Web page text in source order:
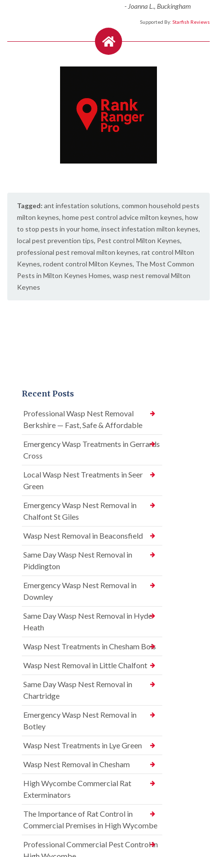
- Joanna L., Buckingham
Supported By: Starfish Reviews
Tagged: ant infestation solutions, common household pests
milton keynes, home pest control advice milton keynes, how
to stop pests in your home, insect infestation milton keynes,
local pest prevention tips, Pest control Milton Keynes,
professional pest removal milton keynes, rat control Milton
Keynes, rodent control Milton Keynes, The Most Common
Pests in Milton Keynes Homes, wasp nest removal Milton
Keynes
Recent Posts
Professional Wasp Nest Removal
Berkshire — Fast, Safe & Affordable
Emergency Wasp Treatments in Gerrards
Cross
Local Wasp Nest Treatments in Seer
Green
Emergency Wasp Nest Removal in
Chalfont St Giles
Wasp Nest Removal in Beaconsfield
Same Day Wasp Nest Removal in
Piddington
Emergency Wasp Nest Removal in
Downley
Same Day Wasp Nest Removal in Hyde
Heath
Wasp Nest Treatments in Chesham Bois
Wasp Nest Removal in Little Chalfont
Same Day Wasp Nest Removal in
Chartridge
Emergency Wasp Nest Removal in
Botley
Wasp Nest Treatments in Lye Green
Wasp Nest Removal in Chesham
High Wycombe Commercial Rat
Exterminators
The Importance of Rat Control in
Commercial Premises in High Wycombe
Professional Commercial Pest Control in